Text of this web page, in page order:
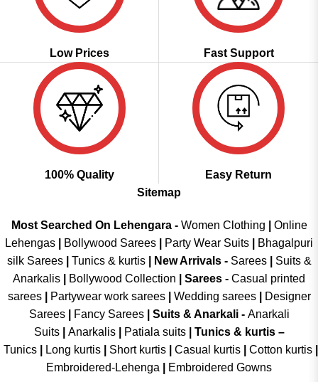
Low Prices Fast Support
100% Quality
Easy Return
Sitemap
Most Searched On Lehengara - Women Clothing
Online
Lehengas
Bollywood Sarees Party Wear Suits
Bhagalpuri
silk Sarees| Tunics & kurtis| New Arrivals- Sarees|
Suits &
Anarkalis
Bollywood Collection Sarees - Casual printed
sarees| Partywear work sarees| Wedding sarees|
Designer
Sarees| Fancy Sarees| Suits & Anarkali - Anarkali
Suits
Anarkalis Patiala suits
Tunics & kurtis –
Tunics
Long kurtis Short kurtis Casual kurtis Cotton kurtis
Embroidered-Lehenga
Embroidered Gowns